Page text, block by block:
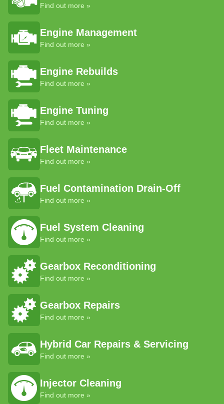
Find out more »
Engine Management
Find out more »
Engine Rebuilds
Find out more »
Engine Tuning
Find out more »
Fleet Maintenance
Find out more »
Fuel Contamination Drain-Off
Find out more »
Fuel System Cleaning
Find out more »
Gearbox Reconditioning
Find out more »
Gearbox Repairs
Find out more »
Hybrid Car Repairs & Servicing
Find out more »
Injector Cleaning
Find out more »